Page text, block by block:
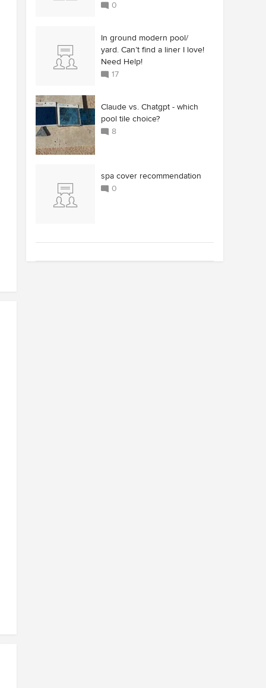
0
In ground modern pool/
yard. Can’t find a liner I love!
Need Help!
17
Claude vs. Chatgpt - which
pool tile choice?
8
spa cover recommendation
0